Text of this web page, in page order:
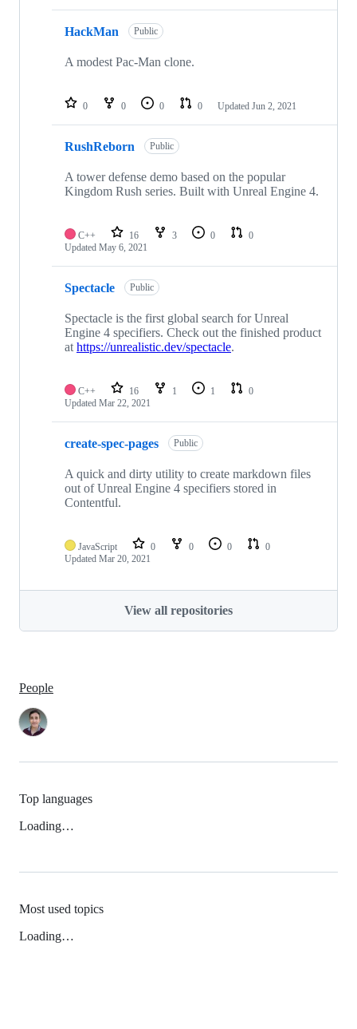
HackMan Public
A modest Pac-Man clone.
0 0 0 0 Updated Jun 2, 2021
RushReborn Public
A tower defense demo based on the popular
Kingdom Rush series. Built with Unreal Engine 4.
C++ 16 3 0
0
Updated May 6, 2021
Spectacle Public
Spectacle is the first global search for Unreal
Engine 4 specifiers. Check out the finished product
at https://unrealistic.dev/spectacle.
C++ 16 1 1
0
Updated Mar 22, 2021
create-spec-pages Public
A quick and dirty utility to create markdown files
out of Unreal Engine 4 specifiers stored in
Contentful.
JavaScript 0 0 0
0
Updated Mar 20, 2021
View all repositories
People
Top languages
Loading…
Most used topics
Loading…